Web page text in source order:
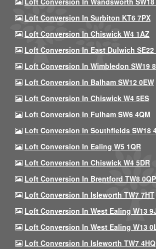
Loft Conversion In Surbiton KT6 7PX
Loft Conversion In Chiswick W4 1AZ
Loft Conversion In East Dulwich SE22
Loft Conversion In Wimbledon SW19
Loft Conversion In Balham SW12 0EW
Loft Conversion In Chiswick W4 5ES
Loft Conversion In Fulham SW6 4QM
Loft Conversion In Southfields SW18
Loft Conversion In Ealing W5 1QR
Loft Conversion In Chiswick W4 5DR
Loft Conversion In Brentford TW8 0QP
Loft Conversion In Isleworth TW7 7HT
Loft Conversion In West Ealing W13
Loft Conversion In West Ealing W13
Loft Conversion In Isleworth TW7 4HQ